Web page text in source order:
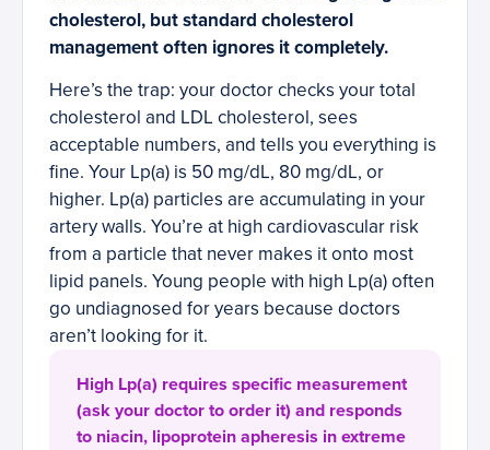
cholesterol, but standard cholesterol
management often ignores it completely.
Here’s the trap: your doctor checks your total
cholesterol and LDL cholesterol, sees
acceptable numbers, and tells you everything is
fine. Your Lp(a) is 50 mg/dL, 80 mg/dL, or
higher. Lp(a) particles are accumulating in your
artery walls. You’re at high cardiovascular risk
from a particle that never makes it onto most
lipid panels. Young people with high Lp(a) often
go undiagnosed for years because doctors
aren’t looking for it.
High Lp(a) requires specific measurement
(ask your doctor to order it) and responds
to niacin, lipoprotein apheresis in extreme